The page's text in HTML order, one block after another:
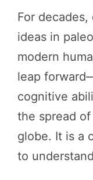
For
ideas in
modern
leap
cognitive
the spread
globe. It is a
to